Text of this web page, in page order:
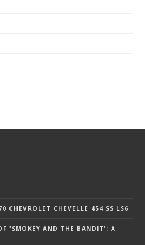
CHEVROLET CHEVELLE 454 SS LS6
'SMOKEY AND THE BANDIT': A